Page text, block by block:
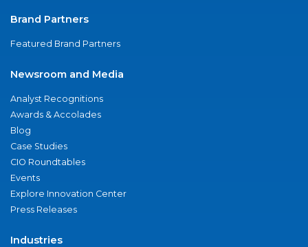
Brand Partners
Featured Brand Partners
Newsroom and Media
Analyst Recognitions
Awards & Accolades
Blog
Case Studies
CIO Roundtables
Events
Explore Innovation Center
Press Releases
Industries